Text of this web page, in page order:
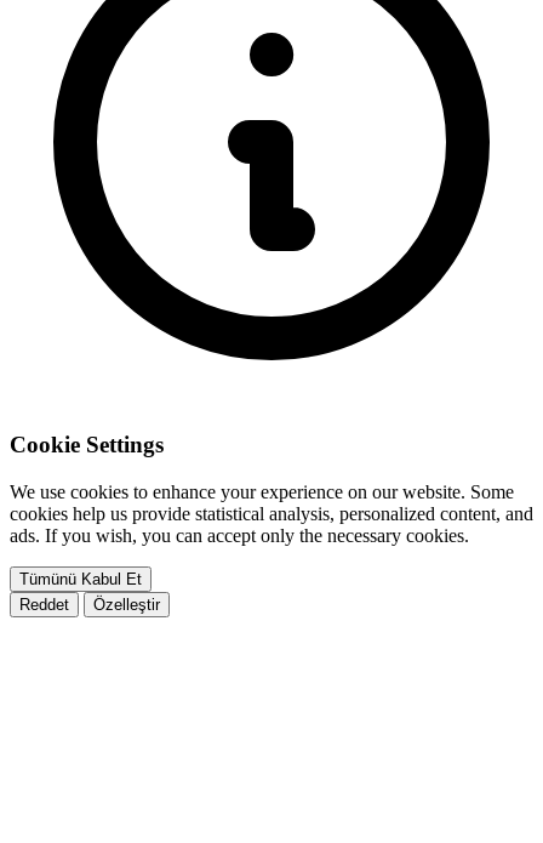
Cookie Settings
We use cookies to enhance your experience on our website. Some
cookies help us provide statistical analysis, personalized content, and
ads. If you wish, you can accept only the necessary cookies.
Tümünü Kabul Et
Reddet
Özelleştir